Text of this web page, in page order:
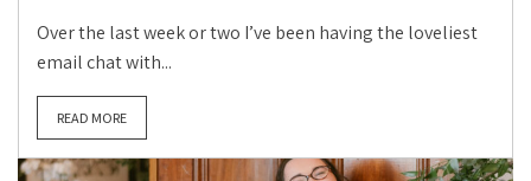
Over the last week or two I’ve been having the loveliest
email chat with...
READ MORE